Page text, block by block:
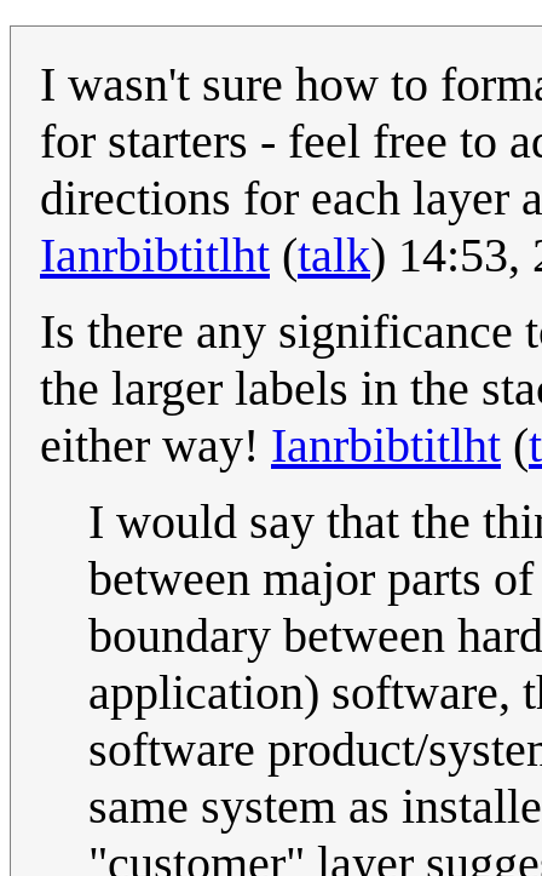
I wasn't sure how to
for starters - feel free to
directions for each layer
Ianrbibtitlht (talk) 14:53,
Is there any significance
the larger labels in the
either way! Ianrbibtitlht (
I would say that the
between major parts
boundary between
application) software,
software product/
same system as
"customer" layer